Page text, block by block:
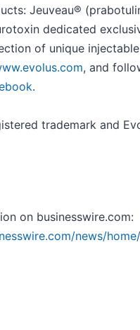
Jeuveau®
dedicated
of unique
, and
.
trademark and
on businesswire.com:
news/